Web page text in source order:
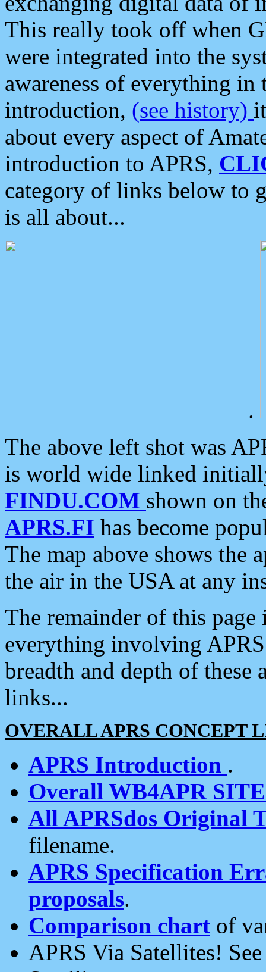
This really took off when
were integrated into the
awareness of everything in
introduction, (see history)
about every aspect of
introduction to APRS,
category of links below to
is all about...
.
The above left shot was
is world wide linked
FINDU.COM shown on
APRS.FI has become
The map above shows the
the air in the USA at any
The remainder of this
everything involving
breadth and depth of
links...
OVERALL APRS CONCEPT
APRS Introduction .
Overall WB4APR
All APRSdos Original
filename.
APRS Specification
proposals.
Comparison chart of
APRS Via Satellites!